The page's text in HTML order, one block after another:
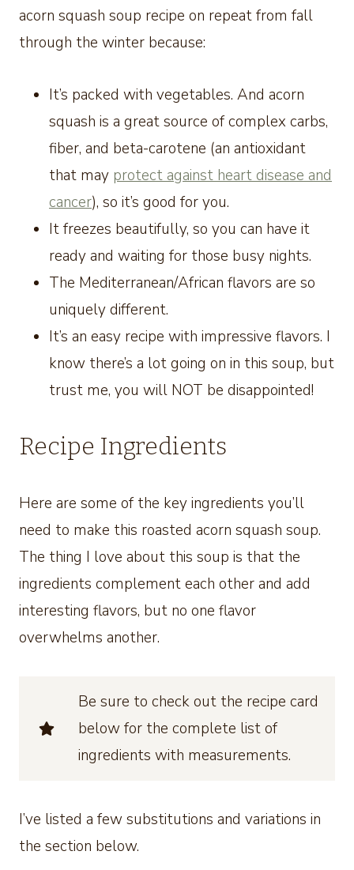
acorn squash soup recipe on repeat from fall
through the winter because:
It’s packed with vegetables. And acorn
squash is a great source of complex carbs,
fiber, and beta-carotene (an antioxidant
that may protect against heart disease and
cancer), so it’s good for you.
It freezes beautifully, so you can have it
ready and waiting for those busy nights.
The Mediterranean/African flavors are so
uniquely different.
It’s an easy recipe with impressive flavors. I
know there’s a lot going on in this soup, but
trust me, you will NOT be disappointed!
Recipe Ingredients
Here are some of the key ingredients you’ll
need to make this roasted acorn squash soup.
The thing I love about this soup is that the
ingredients complement each other and add
interesting flavors, but no one flavor
overwhelms another.
Be sure to check out the recipe card
below for the complete list of
ingredients with measurements.
I’ve listed a few substitutions and variations in
the section below.